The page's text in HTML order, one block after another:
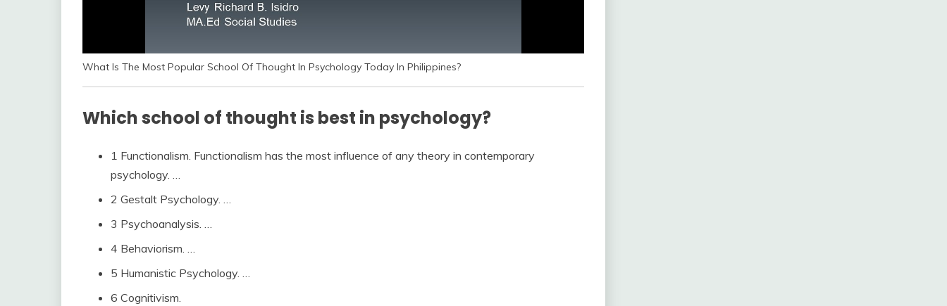
What Is The Most Popular School Of Thought In Psychology Today In Philippines?
Which school of thought is best in psychology?
1 Functionalism. Functionalism has the most influence of any theory in contemporary
psychology. …
2 Gestalt Psychology. …
3 Psychoanalysis. …
4 Behaviorism. …
5 Humanistic Psychology. …
6 Cognitivism.